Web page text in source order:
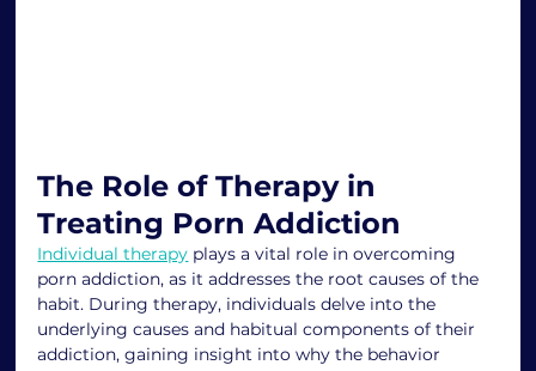
The Role of Therapy in
Treating Porn Addiction
Individual therapy plays a vital role in overcoming
porn addiction, as it addresses the root causes of the
habit. During therapy, individuals delve into the
underlying causes and habitual components of their
addiction, gaining insight into why the behavior